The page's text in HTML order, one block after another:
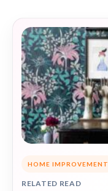
HOME IMPROVEMENT
RELATED READ